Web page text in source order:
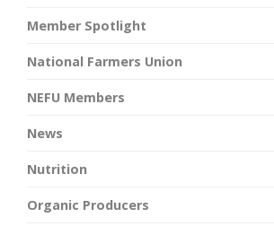
Member Spotlight
National Farmers Union
NEFU Members
News
Nutrition
Organic Producers